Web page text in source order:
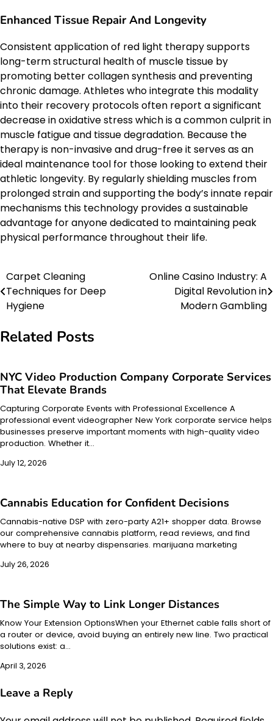
Enhanced Tissue Repair And Longevity
Consistent application of red light therapy supports
long-term structural health of muscle tissue by
promoting better collagen synthesis and preventing
chronic damage. Athletes who integrate this modality
into their recovery protocols often report a significant
decrease in oxidative stress which is a common culprit in
muscle fatigue and tissue degradation. Because the
therapy is non-invasive and drug-free it serves as an
ideal maintenance tool for those looking to extend their
athletic longevity. By regularly shielding muscles from
prolonged strain and supporting the body’s innate repair
mechanisms this technology provides a sustainable
advantage for anyone dedicated to maintaining peak
physical performance throughout their life.
Post
navigation
Carpet Cleaning
Techniques for Deep
Hygiene
Online Casino Industry: A
Digital Revolution in
Modern Gambling
Related Posts
NYC Video Production Company Corporate Services
That Elevate Brands
Capturing Corporate Events with Professional Excellence A
professional event videographer New York corporate service helps
businesses preserve important moments with high-quality video
production. Whether it…
July 12, 2026
Cannabis Education for Confident Decisions
Cannabis-native DSP with zero-party A21+ shopper data. Browse
our comprehensive cannabis platform, read reviews, and find
where to buy at nearby dispensaries. marijuana marketing
July 26, 2026
The Simple Way to Link Longer Distances
Know Your Extension OptionsWhen your Ethernet cable falls short of
a router or device, avoid buying an entirely new line. Two practical
solutions exist: a…
April 3, 2026
Leave a Reply